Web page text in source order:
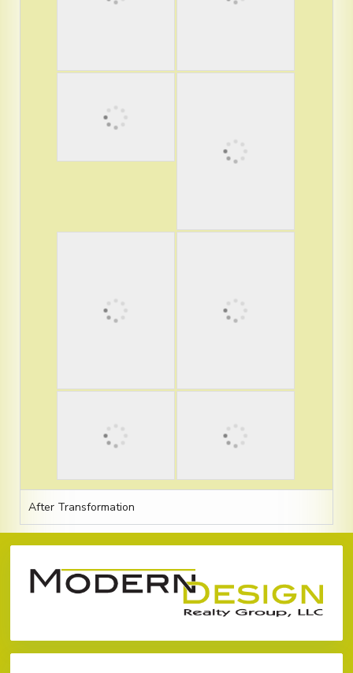
After Transformation